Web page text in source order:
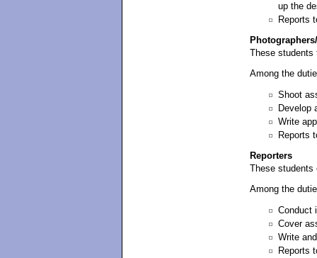
up the
Reports
These students
Among the
Shoot
Develop
Write
Reports
Reporters
These students
Among the
Conduct
Cover
Write
Reports